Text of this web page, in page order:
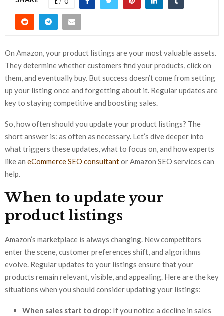
On Amazon, your product listings are your most valuable assets.
They determine whether customers find your products, click on
them, and eventually buy. But success doesn’t come from setting
up your listing once and forgetting about it. Regular updates are
key to staying competitive and boosting sales.
So, how often should you update your product listings? The
short answer is: as often as necessary. Let’s dive deeper into
what triggers these updates, what to focus on, and how experts
like an eCommerce SEO consultantor Amazon SEO services can
help.
When to update your
product listings
Amazon’s marketplace is always changing. New competitors
enter the scene, customer preferences shift, and algorithms
evolve. Regular updates to your listings ensure that your
products remain relevant, visible, and appealing. Here are the key
situations when you should consider updating your listings:
When sales start to drop: If you notice a decline in sales